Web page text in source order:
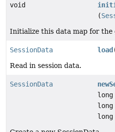
void
(
Initialize this data map for the
SessionData load
Read in session data.
SessionData
long
long